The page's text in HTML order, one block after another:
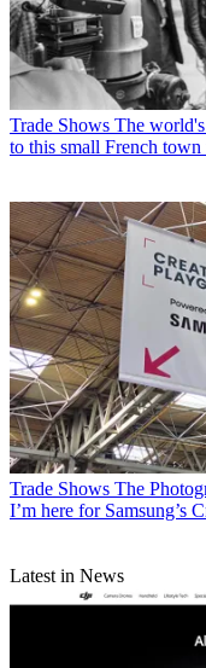
Trade Shows The
to this small French town
Trade Shows The
I’m here for Samsung’s
Latest in News